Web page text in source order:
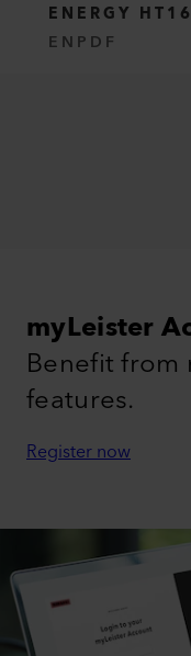
ENERGY
EN PDF
myLeister
Benefit
features.
Register now